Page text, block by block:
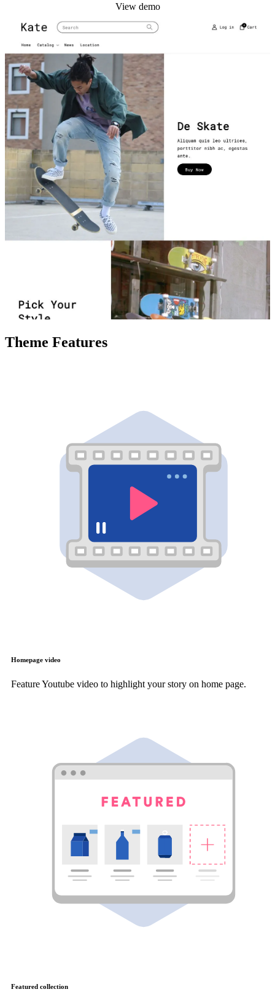
View demo
Theme Features
Homepage video
Feature Youtube video to highlight your story on home page.
Featured collection